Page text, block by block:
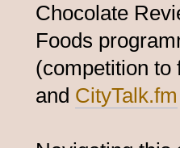
Chocolate
Foods
(competition to
and CityTalk.fm